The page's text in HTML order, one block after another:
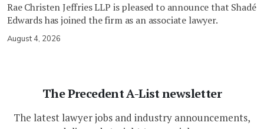
Rae Christen Jeffries LLP is pleased to announce that Shadé
Edwards has joined the firm as an associate lawyer.
August 4, 2026
The Precedent A-List newsletter
The latest lawyer jobs and industry announcements,